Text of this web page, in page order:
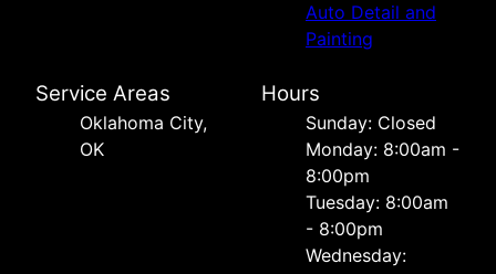
Auto Detail and
Painting
Service Areas
Oklahoma City,
OK
Hours
Sunday: Closed
Monday: 8:00am -
8:00pm
Tuesday: 8:00am
- 8:00pm
Wednesday: